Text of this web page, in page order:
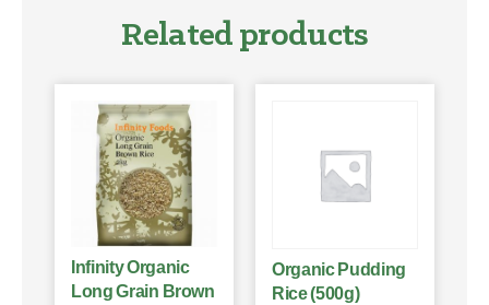
Related products
Infinity Organic
Long Grain Brown
Organic Pudding
Rice (500g)